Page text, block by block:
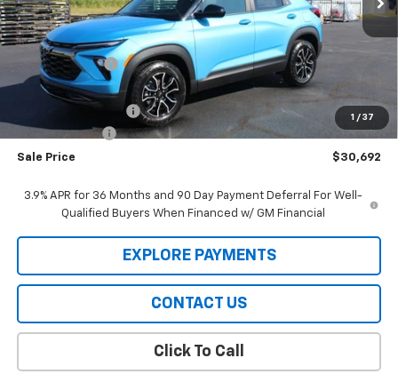
1 / 37
Less
MSRP: $32,120
Meier Discount:
Internet Price:
$31,120
+$322
Customer Cash
-$750
Sale Price $30,692
3.9% APR for 36 Months and 90 Day Payment Deferral For Well-
Qualified Buyers When Financed w/ GM Financial
EXPLORE PAYMENTS
CONTACT US
Click To Call